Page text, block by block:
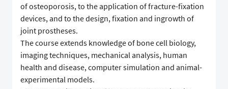
of osteoporosis, to the application of fracture-fixation
devices, and to the design, fixation and ingrowth of
joint prostheses.
The course extends knowledge of bone cell biology,
imaging techniques, mechanical analysis, human
health and disease, computer simulation and animal-
experimental models.